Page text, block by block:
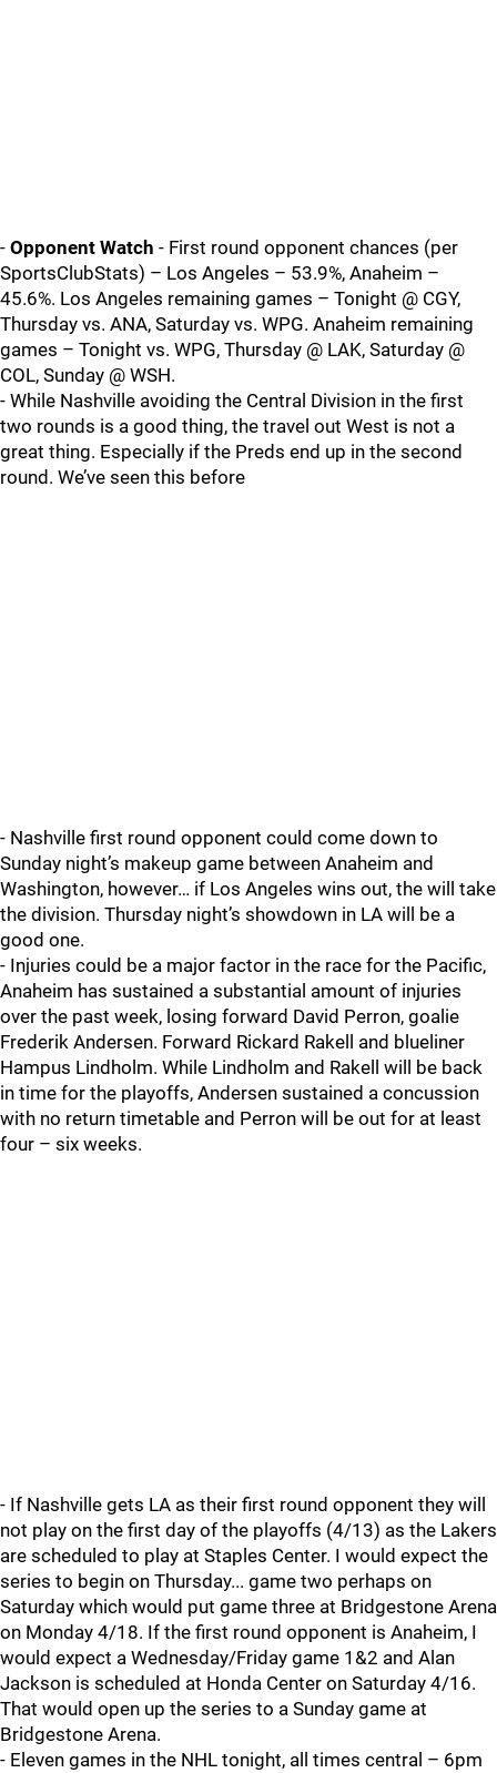
- Opponent Watch - First round opponent chances (per
SportsClubStats) – Los Angeles – 53.9%, Anaheim –
45.6%. Los Angeles remaining games – Tonight @ CGY,
Thursday vs. ANA, Saturday vs. WPG. Anaheim remaining
games – Tonight vs. WPG, Thursday @ LAK, Saturday @
COL, Sunday @ WSH.
- While Nashville avoiding the Central Division in the first
two rounds is a good thing, the travel out West is not a
great thing. Especially if the Preds end up in the second
round. We’ve seen this before
- Nashville first round opponent could come down to
Sunday night’s makeup game between Anaheim and
Washington, however… if Los Angeles wins out, the will take
the division. Thursday night’s showdown in LA will be a
good one.
- Injuries could be a major factor in the race for the Pacific,
Anaheim has sustained a substantial amount of injuries
over the past week, losing forward David Perron, goalie
Frederik Andersen. Forward Rickard Rakell and blueliner
Hampus Lindholm. While Lindholm and Rakell will be back
in time for the playoffs, Andersen sustained a concussion
with no return timetable and Perron will be out for at least
four – six weeks.
- If Nashville gets LA as their first round opponent they will
not play on the first day of the playoffs (4/13) as the Lakers
are scheduled to play at Staples Center. I would expect the
series to begin on Thursday... game two perhaps on
Saturday which would put game three at Bridgestone Arena
on Monday 4/18. If the first round opponent is Anaheim, I
would expect a Wednesday/Friday game 1&2 and Alan
Jackson is scheduled at Honda Center on Saturday 4/16.
That would open up the series to a Sunday game at
Bridgestone Arena.
- Eleven games in the NHL tonight, all times central – 6pm